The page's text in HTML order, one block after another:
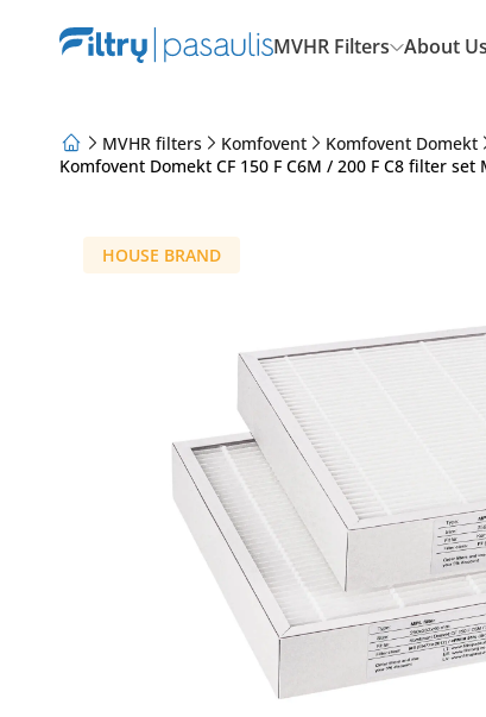
MVHR Filters About Us
About Us
MVHR filters Komfovent Komfovent Domekt
Komfovent Domekt CF 150 F C6M / 200 F C8 filter set
HOUSE BRAND